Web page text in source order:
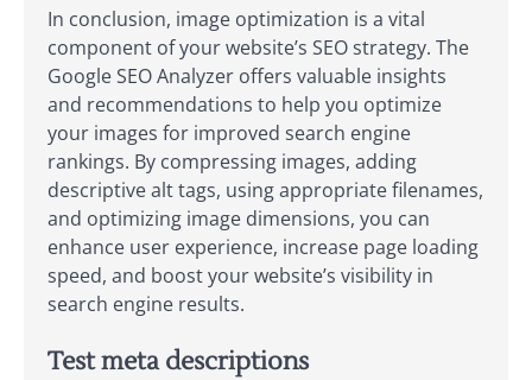
In conclusion, image optimization is a vital
component of your website’s SEO strategy. The
Google SEO Analyzer offers valuable insights
and recommendations to help you optimize
your images for improved search engine
rankings. By compressing images, adding
descriptive alt tags, using appropriate filenames,
and optimizing image dimensions, you can
enhance user experience, increase page loading
speed, and boost your website’s visibility in
search engine results.
Test meta descriptions